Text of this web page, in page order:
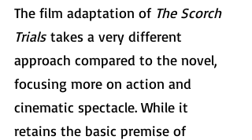
The film adaptation of The Scorch
Trials takes a very different
approach compared to the novel,
focusing more on action and
cinematic spectacle. While it
retains the basic premise of